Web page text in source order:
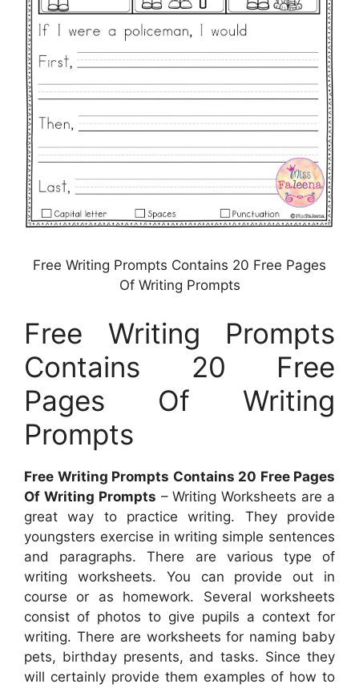
Free Writing Prompts Contains 20 Free Pages
Of Writing Prompts
Free Writing Prompts
Contains 20 Free
Pages Of Writing
Prompts
Free Writing Prompts Contains 20 Free Pages
Of Writing Prompts – Writing Worksheets are a
great way to practice writing. They provide
youngsters exercise in writing simple sentences
and paragraphs. There are various type of
writing worksheets. You can provide out in
course or as homework. Several worksheets
consist of photos to give pupils a context for
writing. There are worksheets for naming baby
pets, birthday presents, and tasks. Since they
will certainly provide them examples of how to